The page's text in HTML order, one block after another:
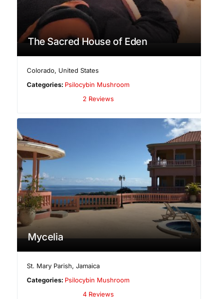
The Sacred House of Eden
Colorado, United States
Categories: Psilocybin Mushroom
2 Reviews
Mycelia
St. Mary Parish,Jamaica
Categories: Psilocybin Mushroom
4 Reviews